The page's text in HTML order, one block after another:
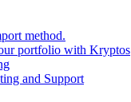
method.
portfolio with Kryptos
and Support